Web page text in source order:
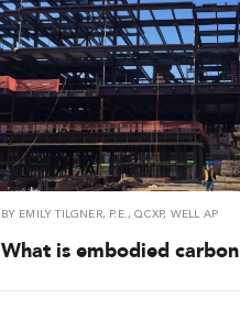
BY EMILY TILGNER, P.E., QCXP, WELL AP
What is embodied carbon